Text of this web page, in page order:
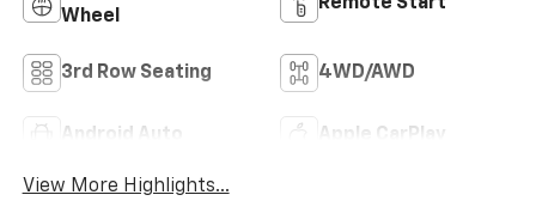
Wheel
Remote Start
3rd Row Seating 4WD/AWD
Android Auto Apple CarPlay
View More Highlights...